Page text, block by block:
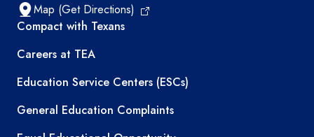
Map (Get Directions)
TEA resources
Compact with Texans
Careers at TEA
Education Service Centers (ESCs)
General Education Complaints